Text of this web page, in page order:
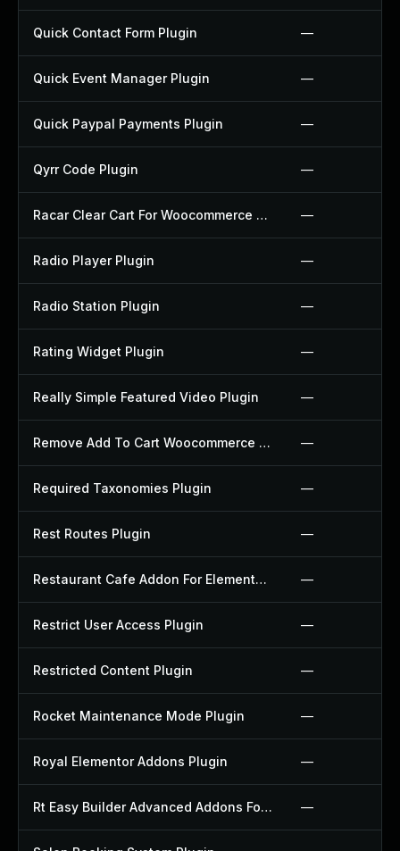
Quick Contact Form Plugin —
Quick Event Manager Plugin —
Quick Paypal Payments Plugin —
Qyrr Code Plugin —
Racar Clear Cart For Woocommerce Plugin —
Radio Player Plugin —
Radio Station Plugin —
Rating Widget Plugin —
Really Simple Featured Video Plugin —
Remove Add To Cart Woocommerce Plugin —
Required Taxonomies Plugin —
Rest Routes Plugin —
Restaurant Cafe Addon For Elementor Plugin —
Restrict User Access Plugin —
Restricted Content Plugin —
Rocket Maintenance Mode Plugin —
Royal Elementor Addons Plugin —
Rt Easy Builder Advanced Addons For Elementor Plugin —